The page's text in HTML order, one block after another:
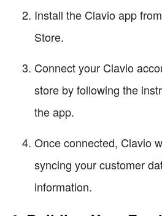
Install the Clavio app
Store.
Connect your Clavio
store by following the
the app.
Once connected, Clavio
syncing your customer
information.